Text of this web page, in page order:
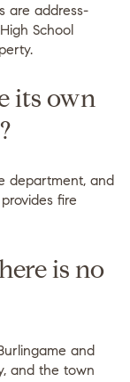
are address-
School
its own
department, and
fire
is no
and
and the town